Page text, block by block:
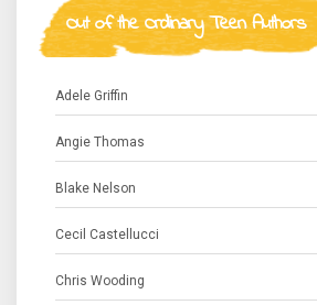
Out of the Ordinary Teen Authors
Adele Griffin
Angie Thomas
Blake Nelson
Cecil Castellucci
Chris Wooding